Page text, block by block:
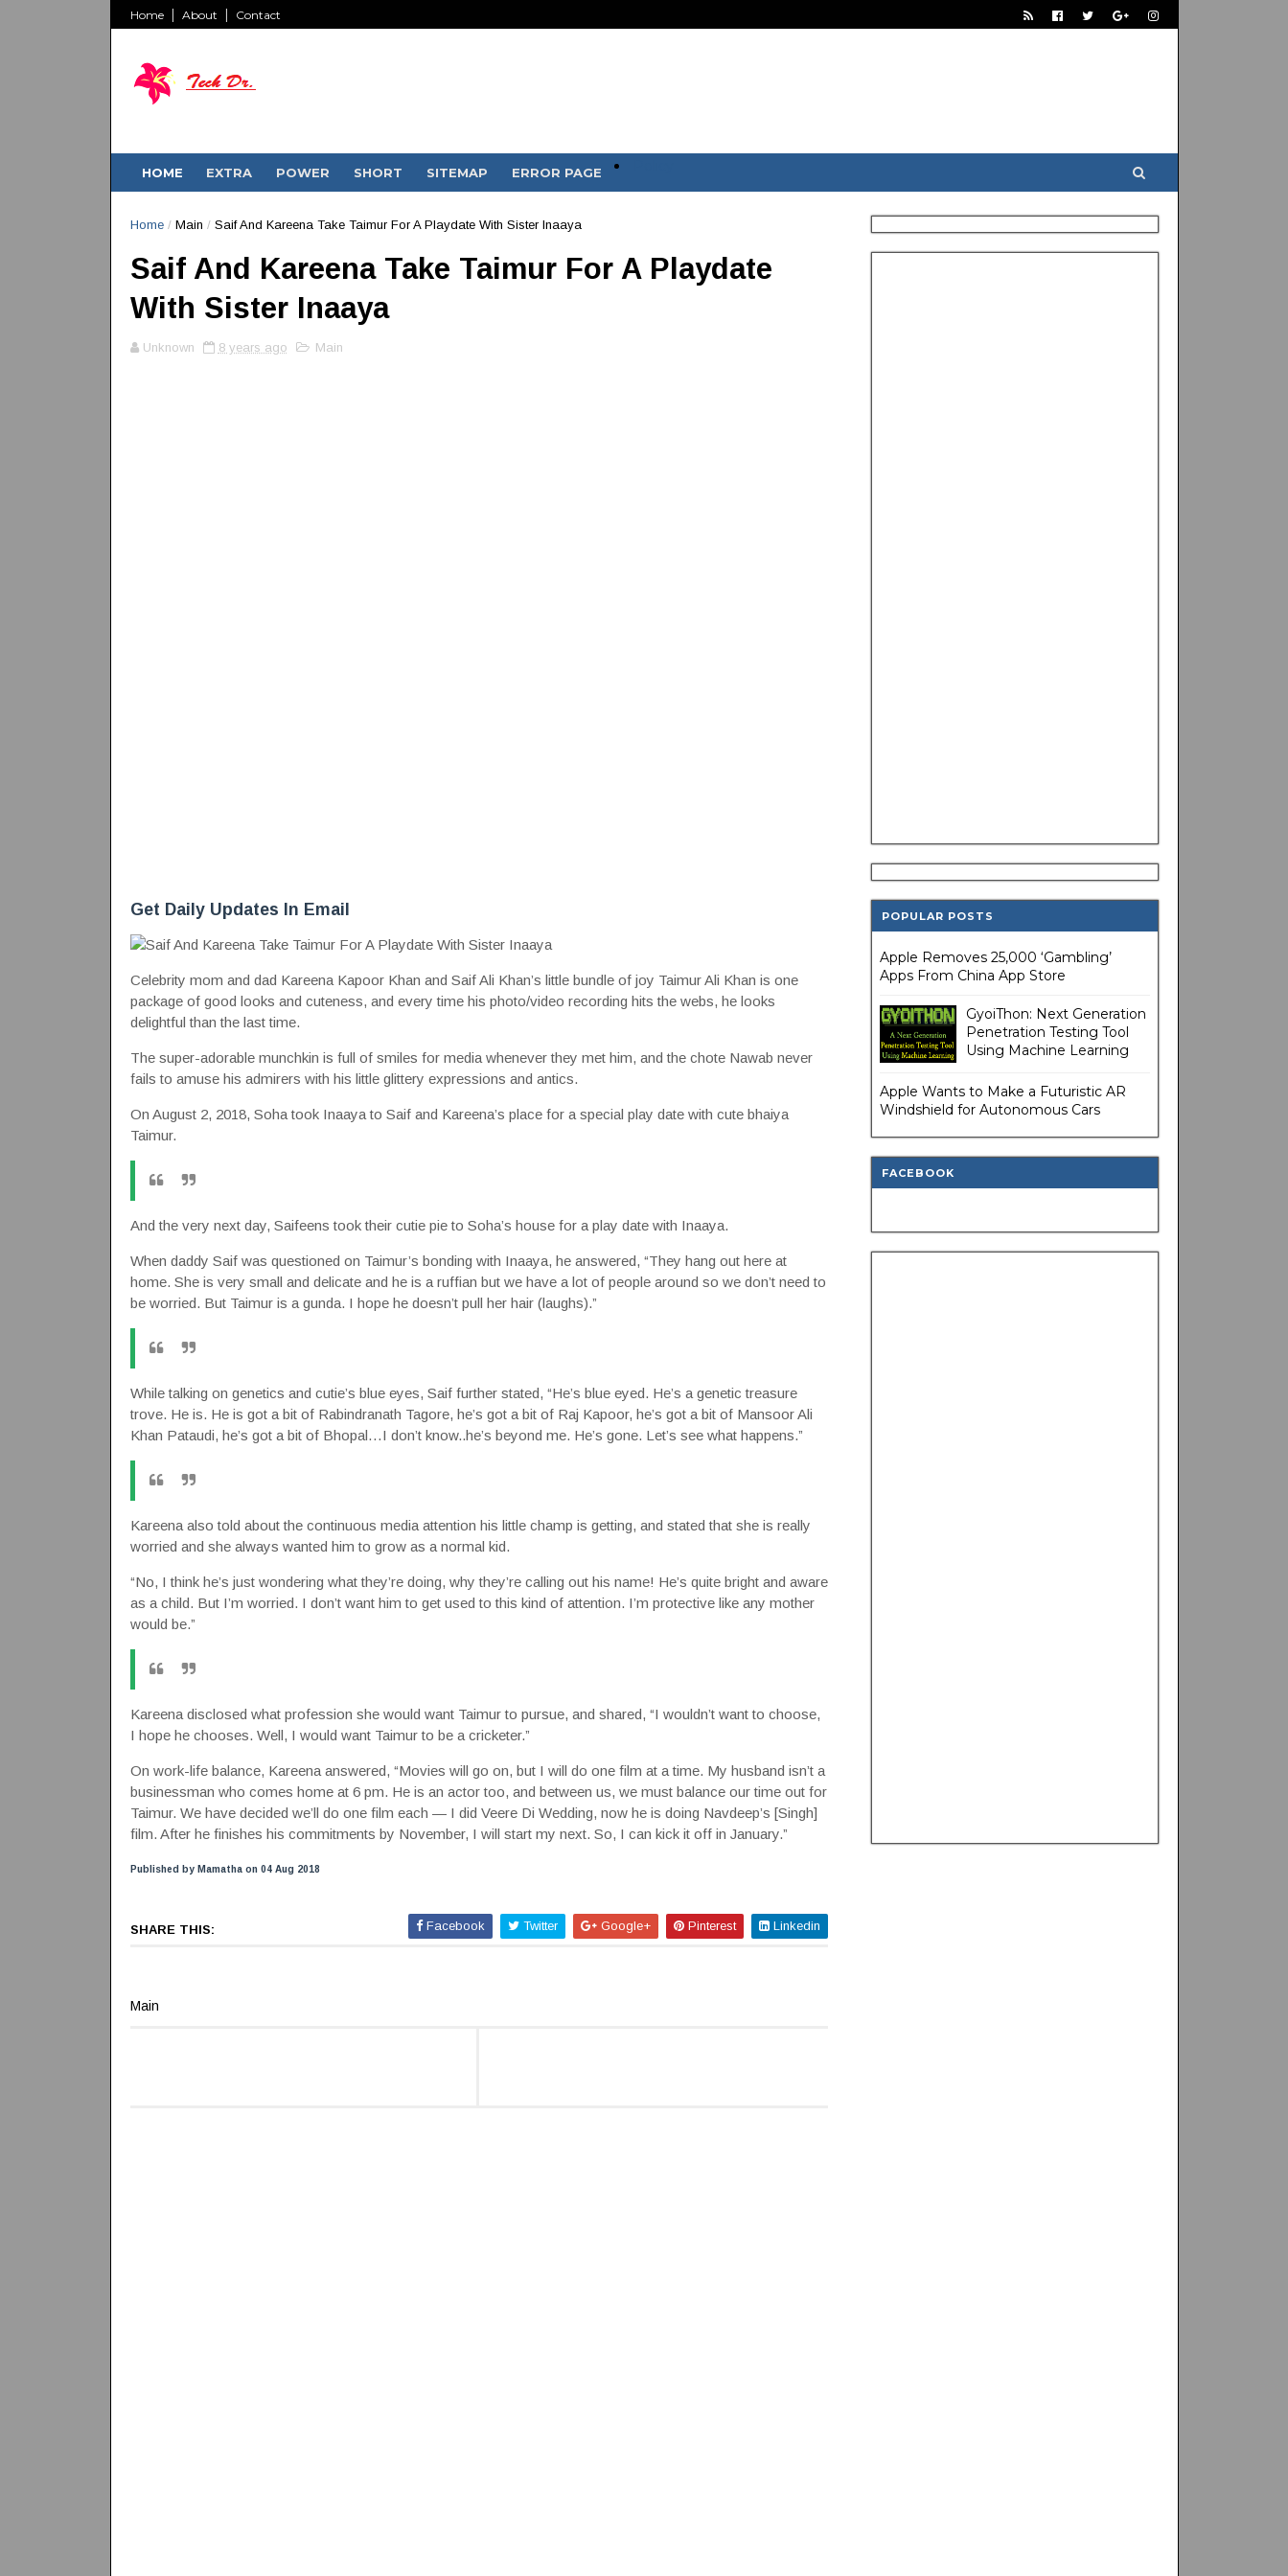
Home About Contact
HOME EXTRA POWER SHORT SITEMAP ERROR PAGE
Home / Main / Saif And Kareena Take Taimur For A Playdate With Sister Inaaya
Saif And Kareena Take Taimur For A Playdate
With Sister Inaaya
Unknown 8 years ago Main
Get Daily Updates In Email
Celebrity mom and dad Kareena Kapoor Khan and Saif Ali Khan’s little bundle of joy Taimur Ali Khan is one
package of good looks and cuteness, and every time his photo/video recording hits the webs, he looks
delightful than the last time.
The super-adorable munchkin is full of smiles for media whenever they met him, and the chote Nawab never
fails to amuse his admirers with his little glittery expressions and antics.
On August 2, 2018, Soha took Inaaya to Saif and Kareena’s place for a special play date with cute bhaiya
Taimur.
And the very next day, Saifeens took their cutie pie to Soha’s house for a play date with Inaaya.
When daddy Saif was questioned on Taimur’s bonding with Inaaya, he answered, “They hang out here at
home. She is very small and delicate and he is a ruffian but we have a lot of people around so we don’t need to
be worried. But Taimur is a gunda. I hope he doesn’t pull her hair (laughs).”
While talking on genetics and cutie’s blue eyes, Saif further stated, “He’s blue eyed. He’s a genetic treasure
trove. He is. He is got a bit of Rabindranath Tagore, he’s got a bit of Raj Kapoor, he’s got a bit of Mansoor Ali
Khan Pataudi, he’s got a bit of Bhopal…I don’t know..he’s beyond me. He’s gone. Let’s see what happens.”
Kareena also told about the continuous media attention his little champ is getting, and stated that she is really
worried and she always wanted him to grow as a normal kid.
“No, I think he’s just wondering what they’re doing, why they’re calling out his name! He’s quite bright and aware
as a child. But I’m worried. I don’t want him to get used to this kind of attention. I’m protective like any mother
would be.”
Kareena disclosed what profession she would want Taimur to pursue, and shared, “I wouldn’t want to choose,
I hope he chooses. Well, I would want Taimur to be a cricketer.”
On work-life balance, Kareena answered, “Movies will go on, but I will do one film at a time. My husband isn’t a
businessman who comes home at 6 pm. He is an actor too, and between us, we must balance our time out for
Taimur. We have decided we’ll do one film each — I did Veere Di Wedding, now he is doing Navdeep’s [Singh]
film. After he finishes his commitments by November, I will start my next. So, I can kick it off in January.”
Published by Mamatha on 04 Aug 2018
SHARE THIS: Facebook Twitter Google+ Pinterest Linkedin
Main
POPULAR POSTS
Apple Removes 25,000 ‘Gambling’
Apps From China App Store
GyoiThon: Next Generation
Penetration Testing Tool
Using Machine Learning
Apple Wants to Make a Futuristic AR
Windshield for Autonomous Cars
FACEBOOK